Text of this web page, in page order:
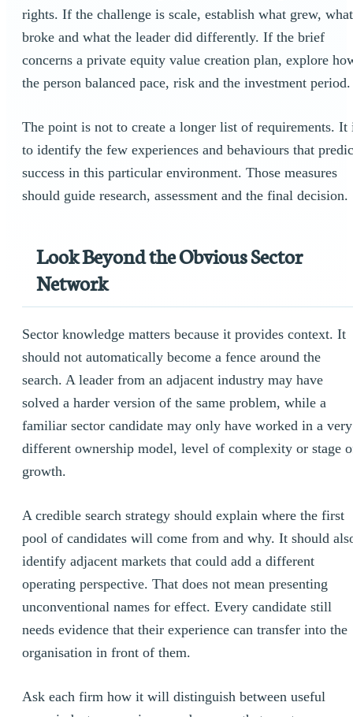
rights. If the challenge is scale, establish what grew, what
broke and what the leader did differently. If the brief
concerns a private equity value creation plan, explore
the person balanced pace, risk and the investment period.
The point is not to create a longer list of requirements. It
to identify the few experiences and behaviours that
success in this particular environment. Those measures
should guide research, assessment and the final decision.
Look Beyond the Obvious Sector
Network
Sector knowledge matters because it provides context. It
should not automatically become a fence around the
search. A leader from an adjacent industry may have
solved a harder version of the same problem, while a
familiar sector candidate may only have worked in a very
different ownership model, level of complexity or stage
growth.
A credible search strategy should explain where the first
pool of candidates will come from and why. It should
identify adjacent markets that could add a different
operating perspective. That does not mean presenting
unconventional names for effect. Every candidate still
needs evidence that their experience can transfer into the
organisation in front of them.
Ask each firm how it will distinguish between useful